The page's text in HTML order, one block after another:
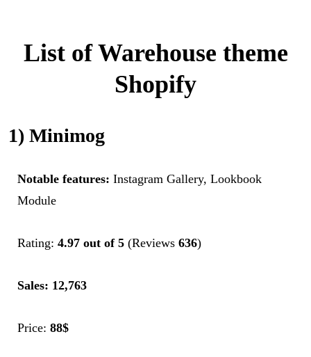
List of Warehouse theme
Shopify
1) Minimog
Notable features: Instagram Gallery, Lookbook
Module
Rating: 4.97 out of 5(Reviews636)
Sales: 12,763
Price: 88$